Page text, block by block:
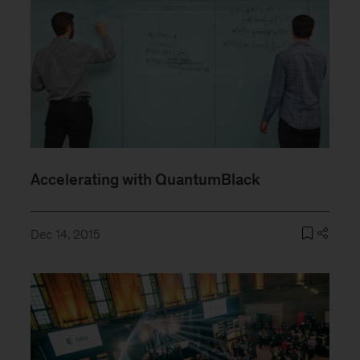
Accelerating with QuantumBlack
Dec 14, 2015